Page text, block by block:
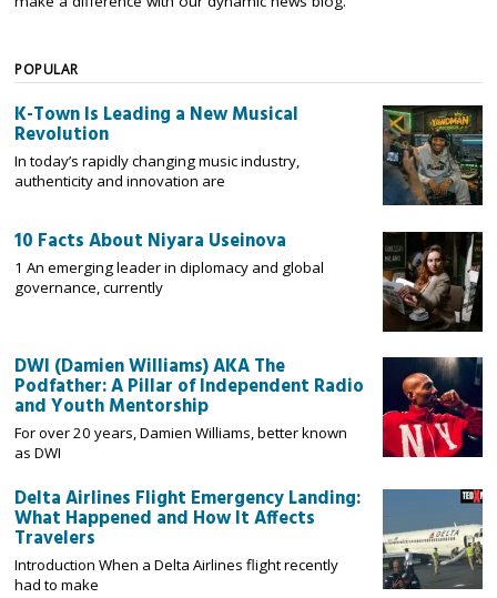
POPULAR
K-Town Is Leading a New Musical
Revolution
In today’s rapidly changing music industry,
authenticity and innovation are
10 Facts About Niyara Useinova
1 An emerging leader in diplomacy and global
governance, currently
DWI (Damien Williams) AKA The
Podfather: A Pillar of Independent Radio
and Youth Mentorship
For over 20 years, Damien Williams, better known
as DWI
Delta Airlines Flight Emergency Landing:
What Happened and How It Affects
Travelers
Introduction When a Delta Airlines flight recently
had to make